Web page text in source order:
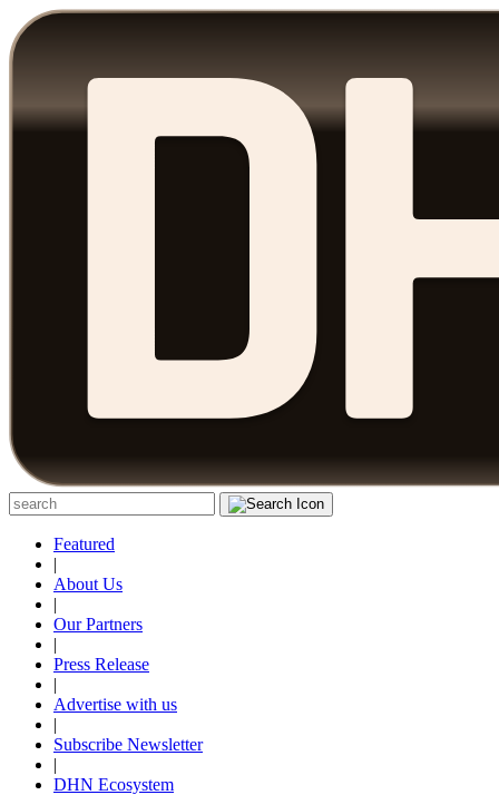
Featured
|
About Us
|
Our Partners
|
Press Release
|
Advertise with us
|
Subscribe Newsletter
|
DHN Ecosystem